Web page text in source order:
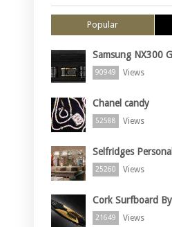
Popular
Samsung NX300
90949 Views
Chanel candy
52588 Views
Selfridges
25260 Views
Cork Surfboard
21649 Views